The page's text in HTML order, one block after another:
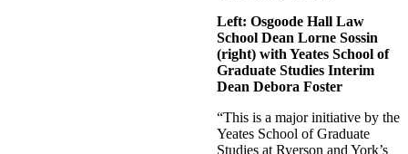
Left: Osgoode Hall Law
School Dean Lorne Sossin
(right) with Yeates School of
Graduate Studies Interim
Dean Debora Foster
“This is a major initiative by the
Yeates School of Graduate
Studies at Ryerson and York’s